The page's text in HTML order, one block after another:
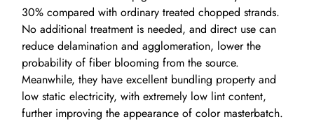
30% compared with ordinary treated chopped strands.
No additional treatment is needed, and direct use can
reduce delamination and agglomeration, lower the
probability of fiber blooming from the source.
Meanwhile, they have excellent bundling property and
low static electricity, with extremely low lint content,
further improving the appearance of color masterbatch.